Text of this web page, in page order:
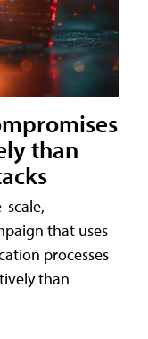
than
scale,
that uses
processes
than